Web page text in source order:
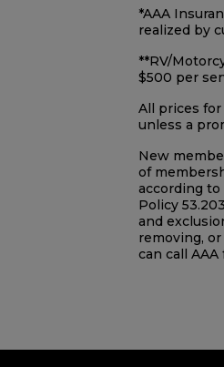
*AAA
realized by
**RV/
$500 per
All prices
unless a
New
of
according to
Policy
and
removing,
can call